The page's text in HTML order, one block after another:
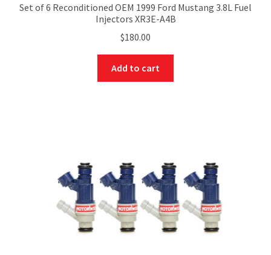
Set of 6 Reconditioned OEM 1999 Ford Mustang 3.8L Fuel
Injectors XR3E-A4B
$180.00
Add to cart